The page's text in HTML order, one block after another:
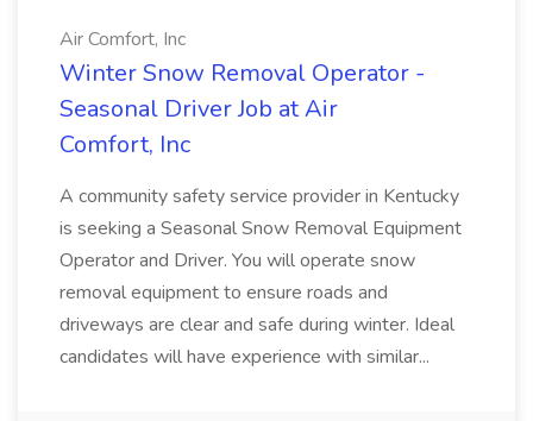
Air Comfort, Inc
Winter Snow Removal Operator -
Seasonal Driver Job at Air
Comfort, Inc
A community safety service provider in Kentucky
is seeking a Seasonal Snow Removal Equipment
Operator and Driver. You will operate snow
removal equipment to ensure roads and
driveways are clear and safe during winter. Ideal
candidates will have experience with similar...